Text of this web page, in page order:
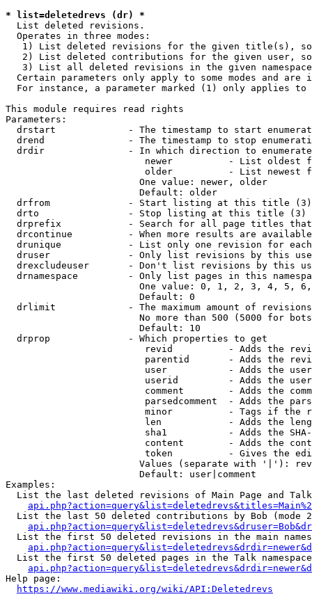
* list=deletedrevs (dr) *
  List deleted revisions.
  Operates in three modes:
1) List deleted revisions for the given title(s),
2) List deleted contributions for the given user,
3) List all deleted revisions in the given
Certain parameters only apply to some modes and are
For instance, a parameter marked (1) only applies
This module requires read rights
Parameters:
drstart             - The timestamp to start
drend               - The timestamp to stop
drdir               - In which direction to
newer          - List oldest
older          - List newest
                        One value: newer, older
                        Default: older
  drfrom              - Start listing at this title (3)
  drto                - Stop listing at this title (3)
drprefix            - Search for all page titles
drcontinue          - When more results are
drunique            - List only one revision for
druser              - Only list revisions by this
drexcludeuser       - Don't list revisions by this
drnamespace         - Only list pages in this
One value: 0, 1, 2, 3, 4, 5,
                        Default: 0
drlimit             - The maximum amount of
No more than 500 (5000 for
                        Default: 10
  drprop              - Which properties to get
revid          - Adds the
parentid       - Adds the
user           - Adds the
userid         - Adds the
comment        - Adds the
parsedcomment  - Adds the
minor          - Tags if the
len            - Adds the
sha1           - Adds the
content        - Adds the
token          - Gives the
Values (separate with '|'):
                        Default: user|comment
Examples:
List the last deleted revisions of Main Page and
List the last 50 deleted contributions by Bob (mode
List the first 50 deleted revisions in the main
List the first 50 deleted pages in the Talk
Help page:
https://www.mediawiki.org/wiki/API:Deletedrevs